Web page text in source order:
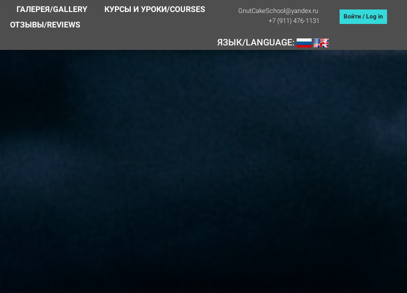
ГАЛЕРЕЯ/GALLERY
КУРСЫ И УРОКИ/COURSES
ОТЗЫВЫ/REVIEWS
GnutCakeSchool@yandex.ru
+7 (911) 476-1131
Войти / Log in
ЯЗЫК/LANGUAGE: